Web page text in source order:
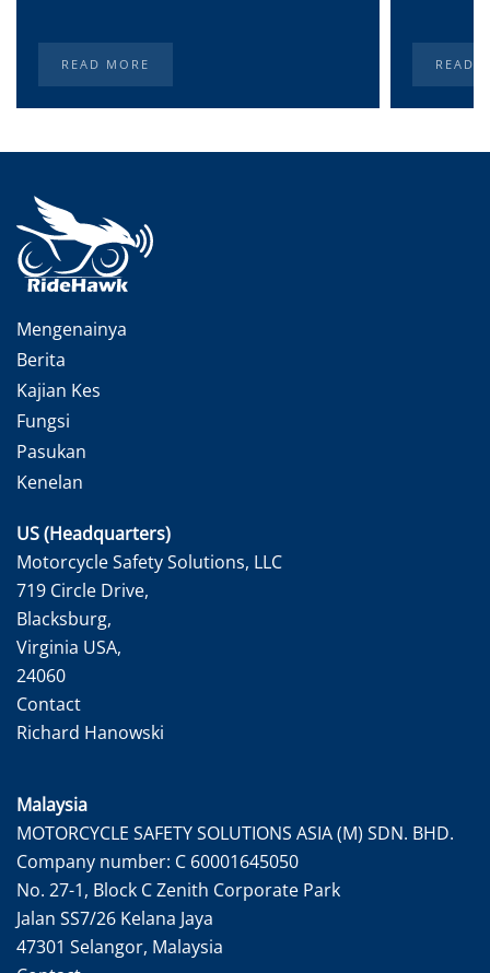
READ MORE READ
Mengenainya
Berita
Kajian Kes
Fungsi
Pasukan
Kenelan
US (Headquarters)
Motorcycle Safety Solutions, LLC
719 Circle Drive,
Blacksburg,
Virginia USA,
24060
Contact
Richard Hanowski
Malaysia
MOTORCYCLE SAFETY SOLUTIONS ASIA (M) SDN. BHD.
Company number: C 60001645050
No. 27-1, Block C Zenith Corporate Park
Jalan SS7/26 Kelana Jaya
47301 Selangor, Malaysia